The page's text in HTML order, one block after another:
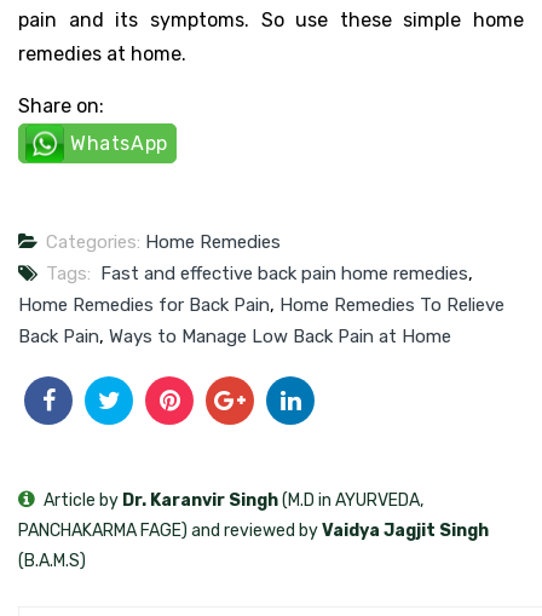
pain and its symptoms. So use these simple home
remedies at home.
Share on:
WhatsApp
Categories: Home Remedies
Tags: Fast and effective back pain home remedies,
Home Remedies for Back Pain, Home Remedies To Relieve
Back Pain, Ways to Manage Low Back Pain at Home
Article by Dr. Karanvir Singh(M.D in AYURVEDA,
PANCHAKARMA FAGE) and reviewed byVaidya Jagjit Singh
(B.A.M.S)